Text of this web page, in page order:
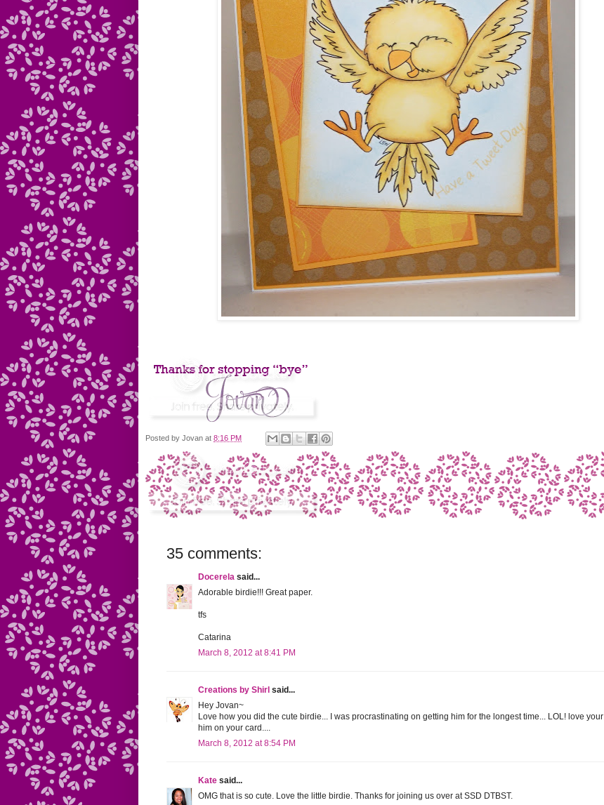
Posted by Jovan at 8:16 PM
35 comments:
Docerela said...
Adorable birdie!!! Great paper.
tfs
Catarina
March 8, 2012 at 8:41 PM
Creations by Shirl said...
Hey Jovan~
Love how you did the cute birdie... I was procrastinating on getting him for the longest time... LOL! love your
him on your card....
March 8, 2012 at 8:54 PM
Kate said...
OMG that is so cute. Love the little birdie. Thanks for joining us over at SSD DTBST.